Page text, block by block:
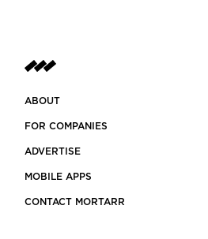
ABOUT
FOR COMPANIES
ADVERTISE
MOBILE APPS
CONTACT MORTARR